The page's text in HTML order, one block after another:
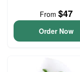
From $47
Order Now